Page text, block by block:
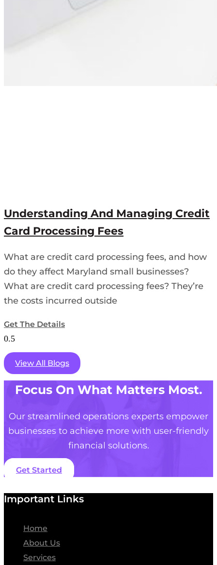
Understanding And Managing Credit
Card Processing Fees
What are credit card processing fees, and how
do they affect Maryland small businesses?
What are credit card processing fees? They’re
the costs incurred outside
Get The Details
View All Blogs
Focus On What Matters Most.
Our streamlined operations experts empower
businesses to achieve more with user-friendly
financial solutions.
Get Started
Important Links
Home
About Us
Services